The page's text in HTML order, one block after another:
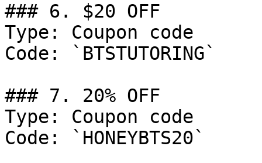
### 6. $20 OFF
Type: Coupon code
Code: `BTSTUTORING`
### 7. 20% OFF
Type: Coupon code
Code: `HONEYBTS20`